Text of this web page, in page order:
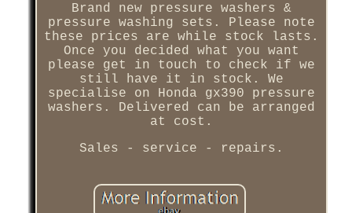
Brand new pressure washers &
pressure washing sets. Please note
these prices are while stock lasts.
Once you decided what you want
please get in touch to check if we
still have it in stock. We
specialise on Honda gx390 pressure
washers. Delivered can be arranged
at cost.
Sales - service - repairs.